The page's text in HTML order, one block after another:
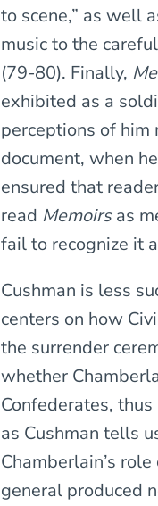
to scene,” as well
music to the
(79-80). Finally,
exhibited as a
perceptions of him
document, when
ensured that
read Memoirsas
fail to recognize it
Cushman is less
centers on how
the surrender
whether
Confederates,
as Cushman tells
Chamberlain’s
general produced